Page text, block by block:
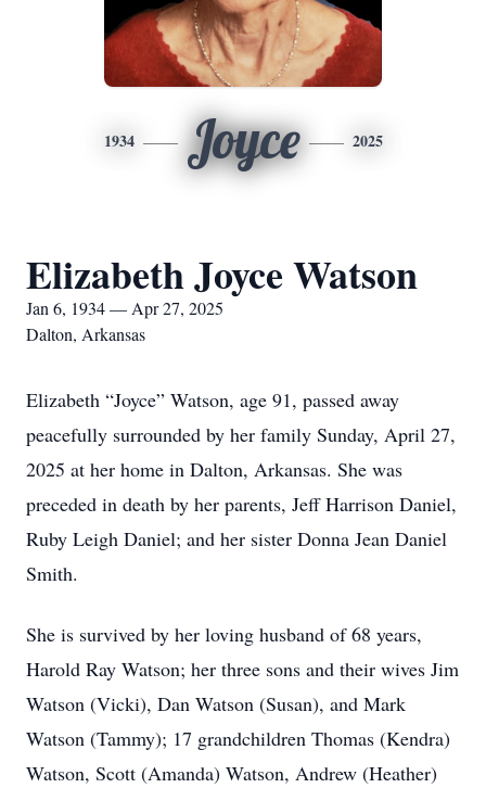
1934 Joyce 2025
Elizabeth Joyce Watson
Jan 6, 1934 — Apr 27, 2025
Dalton, Arkansas
Elizabeth “Joyce” Watson, age 91, passed away
peacefully surrounded by her family Sunday, April 27,
2025 at her home in Dalton, Arkansas. She was
preceded in death by her parents, Jeff Harrison Daniel,
Ruby Leigh Daniel; and her sister Donna Jean Daniel
Smith.
She is survived by her loving husband of 68 years,
Harold Ray Watson; her three sons and their wives Jim
Watson (Vicki), Dan Watson (Susan), and Mark
Watson (Tammy); 17 grandchildren Thomas (Kendra)
Watson, Scott (Amanda) Watson, Andrew (Heather)